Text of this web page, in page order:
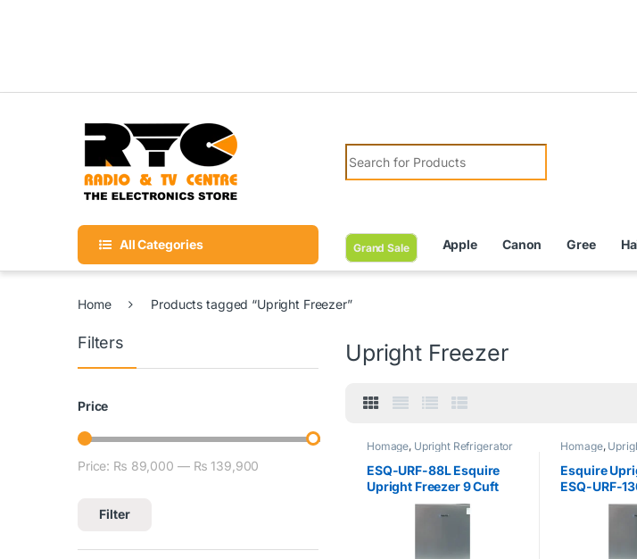
Search for:
All Categories Grand Sale Apple Canon Gree
Home Products tagged “Upright Freezer”
Upright Freezer
Homage, Upright Refrigerator
ESQ-URF-88L Esquire
Upright Freezer 9 Cuft
Homage,
Esquire
ESQ-URF-
Filters
Price
Min price
Max price
Filter
Price: ₨ 89,000 — ₨ 139,900